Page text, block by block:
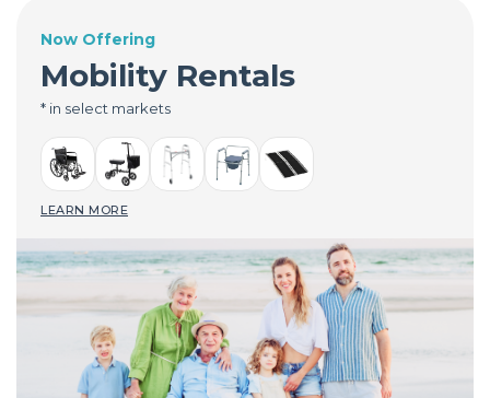
Now Offering
Mobility Rentals
* in select markets
LEARN MORE